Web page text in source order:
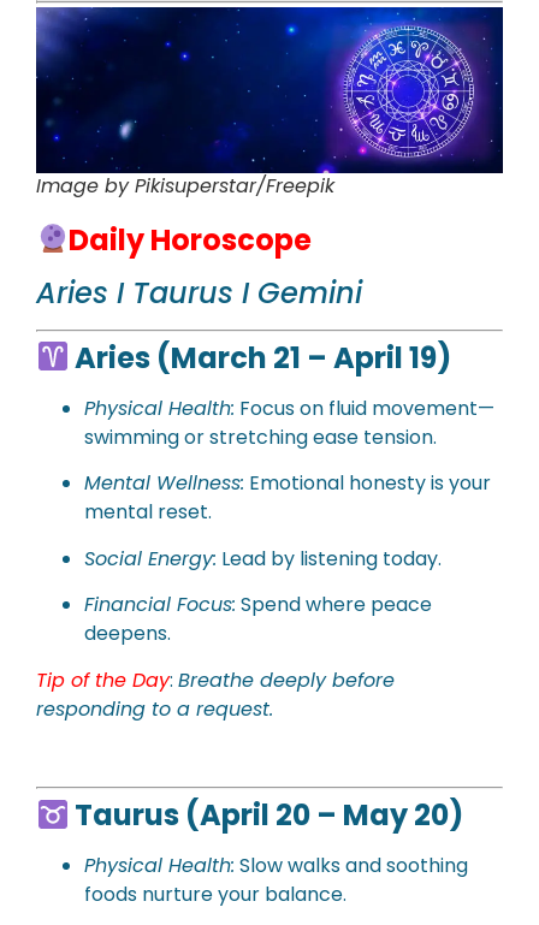
Image by Pikisuperstar/Freepik
Daily Horoscope
Aries I Taurus I Gemini
Aries (March 21 – April 19)
Physical Health: Focus on fluid movement—
swimming or stretching ease tension.
Mental Wellness: Emotional honesty is your
mental reset.
Social Energy: Lead by listening today.
Financial Focus: Spend where peace
deepens.
Tip of the Day: Breathe deeply before
responding to a request.
Taurus (April 20 – May 20)
Physical Health: Slow walks and soothing
foods nurture your balance.